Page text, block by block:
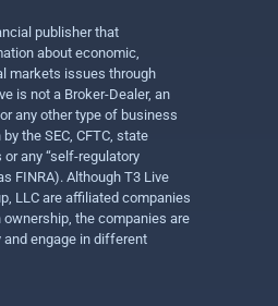
publisher that
about economic,
markets issues through
is not a Broker-Dealer, an
any other type of business
the SEC, CFTC, state
any “self-regulatory
FINRA). Although T3 Live
LLC are affiliated companies
ownership, the companies are
and engage in different